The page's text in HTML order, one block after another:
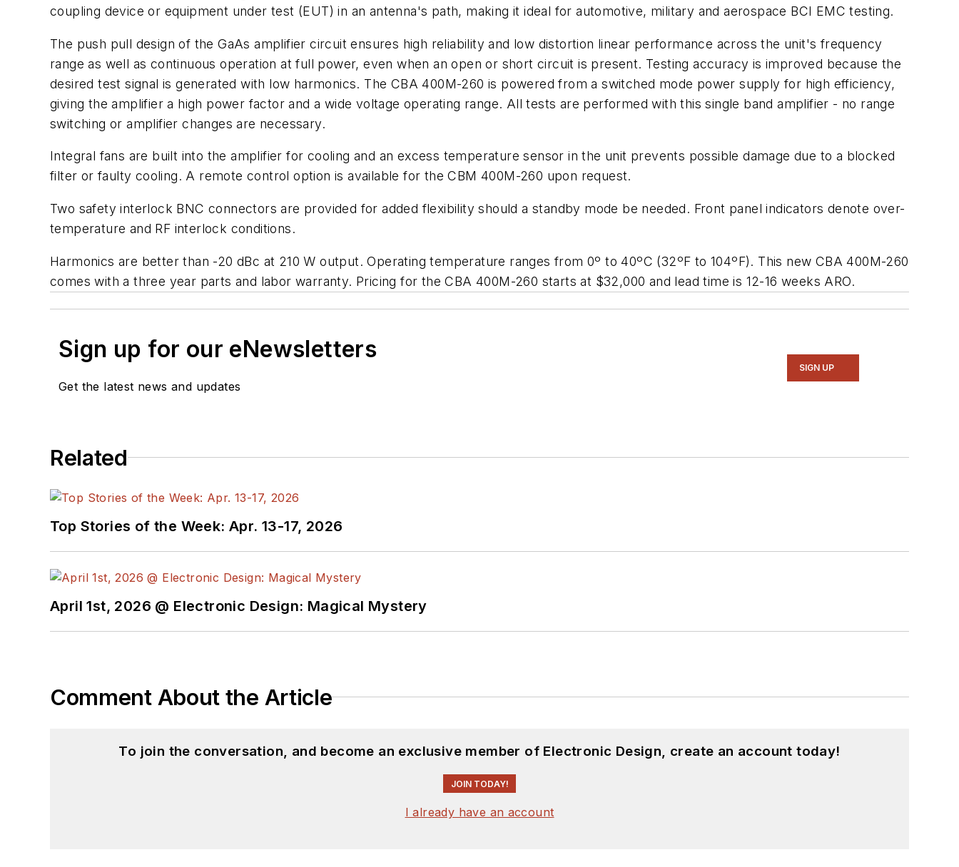
coupling device or equipment under test (EUT) in an antenna's path, making it ideal for automotive, military and aerospace BCI EMC testing.
The push pull design of the GaAs amplifier circuit ensures high reliability and low distortion linear performance across the unit's frequency
range as well as continuous operation at full power, even when an open or short circuit is present. Testing accuracy is improved because the
desired test signal is generated with low harmonics. The CBA 400M-260 is powered from a switched mode power supply for high efficiency,
giving the amplifier a high power factor and a wide voltage operating range. All tests are performed with this single band amplifier - no range
switching or amplifier changes are necessary.
Integral fans are built into the amplifier for cooling and an excess temperature sensor in the unit prevents possible damage due to a blocked
filter or faulty cooling. A remote control option is available for the CBM 400M-260 upon request.
Two safety interlock BNC connectors are provided for added flexibility should a standby mode be needed. Front panel indicators denote over-
temperature and RF interlock conditions.
Harmonics are better than -20 dBc at 210 W output. Operating temperature ranges from 0º to 40ºC (32ºF to 104ºF). This new CBA 400M-260
comes with a three year parts and labor warranty. Pricing for the CBA 400M-260 starts at $32,000 and lead time is 12-16 weeks ARO.
Sign up for our eNewsletters
Get the latest news and updates
SIGN UP
Related
Top Stories of the Week: Apr. 13-17, 2026
April 1st, 2026 @ Electronic Design: Magical Mystery
Comment About the Article
To join the conversation, and become an exclusive member of Electronic Design, create an account today!
JOIN TODAY!
I already have an account